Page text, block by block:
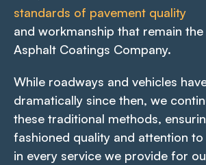
standards of pavement quality
and workmanship that remain
Asphalt Coatings Company.
While roadways and vehicles
dramatically since then, we
these traditional methods,
fashioned quality and attention
in every service we provide for